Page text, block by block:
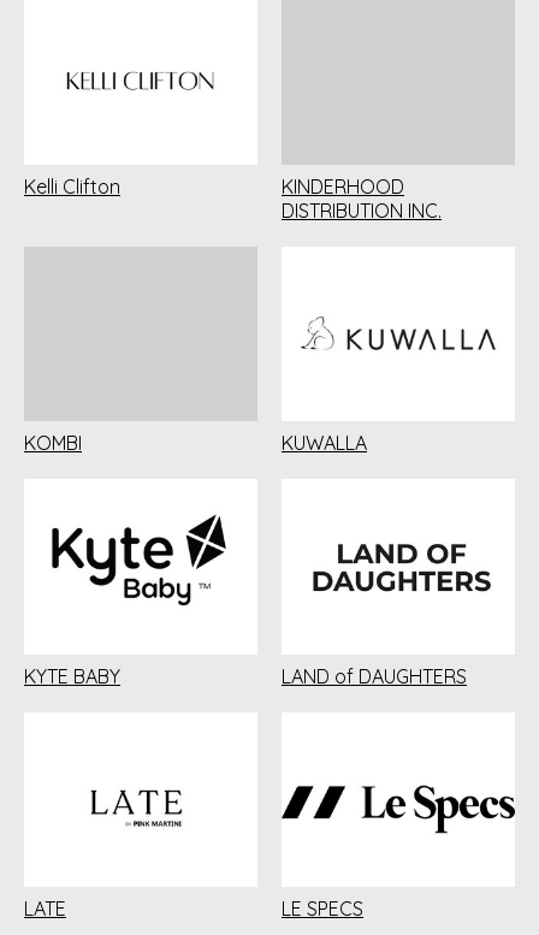
Kelli Clifton
KINDERHOOD
DISTRIBUTION INC.
KOMBI KUWALLA
KYTE BABY LAND of DAUGHTERS
LATE LE SPECS